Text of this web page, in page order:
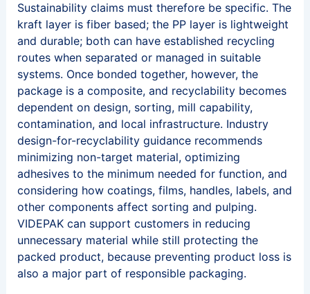
Sustainability claims must therefore be specific. The
kraft layer is fiber based; the PP layer is lightweight
and durable; both can have established recycling
routes when separated or managed in suitable
systems. Once bonded together, however, the
package is a composite, and recyclability becomes
dependent on design, sorting, mill capability,
contamination, and local infrastructure. Industry
design-for-recyclability guidance recommends
minimizing non-target material, optimizing
adhesives to the minimum needed for function, and
considering how coatings, films, handles, labels, and
other components affect sorting and pulping.
VIDEPAK can support customers in reducing
unnecessary material while still protecting the
packed product, because preventing product loss is
also a major part of responsible packaging.